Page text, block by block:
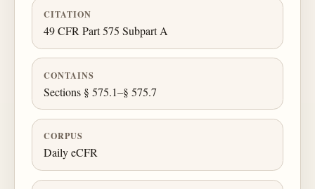
CITATION
49 CFR Part 575 Subpart A
CONTAINS
Sections § 575.1–§ 575.7
CORPUS
Daily eCFR